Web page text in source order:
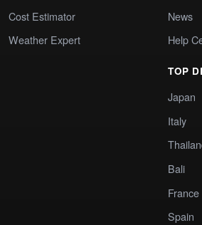
Cost Estimator
Weather Expert
News
Help
TOP
Japan
Italy
Bali
France
Spain